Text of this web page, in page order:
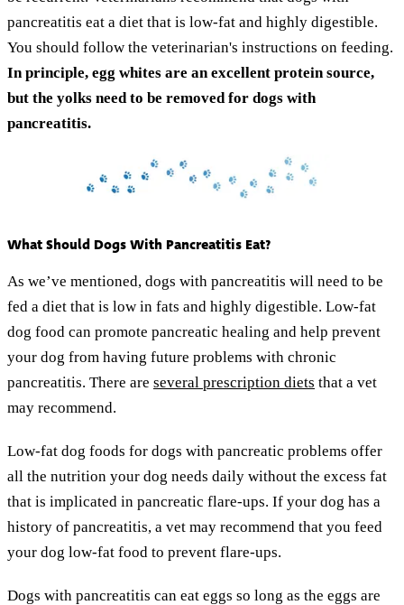
pancreatitis eat a diet that is low-fat and highly digestible.
You should follow the veterinarian's instructions on feeding.
In principle, egg whites are an excellent protein source,
but the yolks need to be removed for dogs with
pancreatitis.
What Should Dogs With Pancreatitis Eat?
As we’ve mentioned, dogs with pancreatitis will need to be
fed a diet that is low in fats and highly digestible. Low-fat
dog food can promote pancreatic healing and help prevent
your dog from having future problems with chronic
pancreatitis. There are several prescription diets that a vet
may recommend.
Low-fat dog foods for dogs with pancreatic problems offer
all the nutrition your dog needs daily without the excess fat
that is implicated in pancreatic flare-ups. If your dog has a
history of pancreatitis, a vet may recommend that you feed
your dog low-fat food to prevent flare-ups.
Dogs with pancreatitis can eat eggs so long as the eggs are